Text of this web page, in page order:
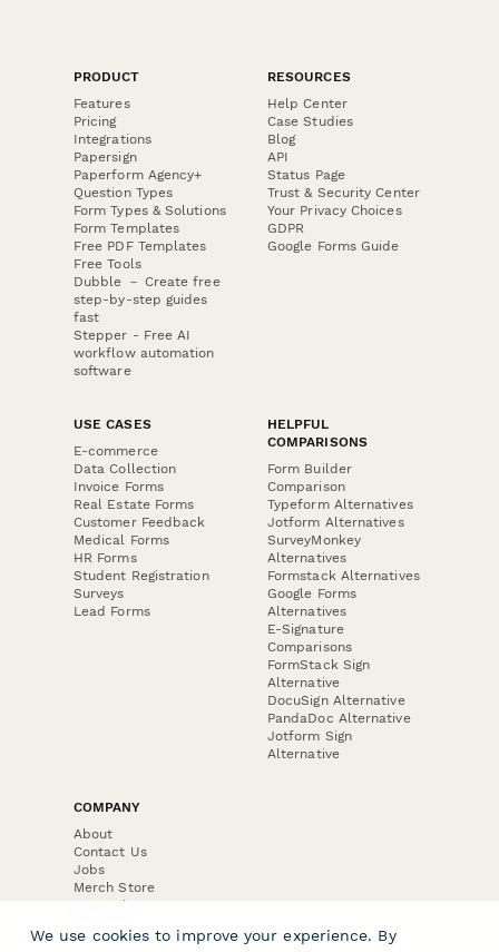
PRODUCT
Features
Pricing
Integrations
Papersign
Paperform Agency+
Question Types
Form Types & Solutions
Form Templates
Free PDF Templates
Free Tools
Dubble － Create free
step-by-step guides
fast
Stepper - Free AI
workflow automation
software
RESOURCES
Help Center
Case Studies
Blog
API
Status Page
Trust & Security Center
Your Privacy Choices
GDPR
Google Forms Guide
USE CASES
E-commerce
Data Collection
Invoice Forms
Real Estate Forms
Customer Feedback
Medical Forms
HR Forms
Student Registration
Surveys
Lead Forms
HELPFUL
COMPARISONS
Form Builder
Comparison
Typeform Alternatives
Jotform Alternatives
SurveyMonkey
Alternatives
Formstack Alternatives
Google Forms
Alternatives
E-Signature
Comparisons
FormStack Sign
Alternative
DocuSign Alternative
PandaDoc Alternative
Jotform Sign
Alternative
COMPANY
About
Contact Us
Jobs
Merch Store
Press Kit
We use cookies to improve your experience. By